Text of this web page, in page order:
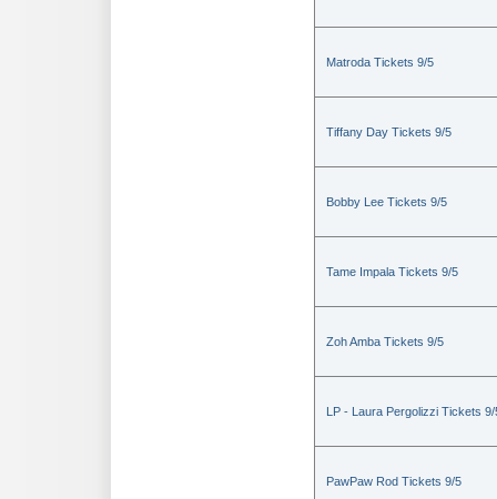
Matroda Tickets 9/5
Tiffany Day Tickets 9/5
Bobby Lee Tickets 9/5
Tame Impala Tickets 9/5
Zoh Amba Tickets 9/5
LP - Laura Pergolizzi Tickets 9/
PawPaw Rod Tickets 9/5